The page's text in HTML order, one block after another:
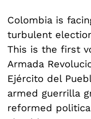
Colombia is
turbulent
This is the first
Armada
Ejército del
armed guerrilla
reformed